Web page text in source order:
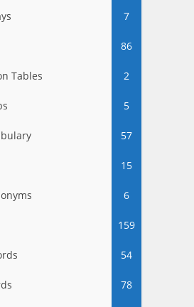
7
86
Tables 2
5
57
15
6
159
54
78